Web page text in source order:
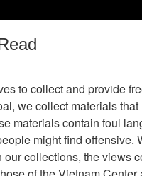
Help /
to collect and provide
we collect materials
materials contain foul
might find offensive.
collections, the views